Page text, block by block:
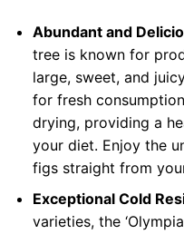
Abundant and
tree is known for
large, sweet, and
for fresh
drying, providing a
your diet. Enjoy the
figs straight from
Exceptional Cold
varieties, the